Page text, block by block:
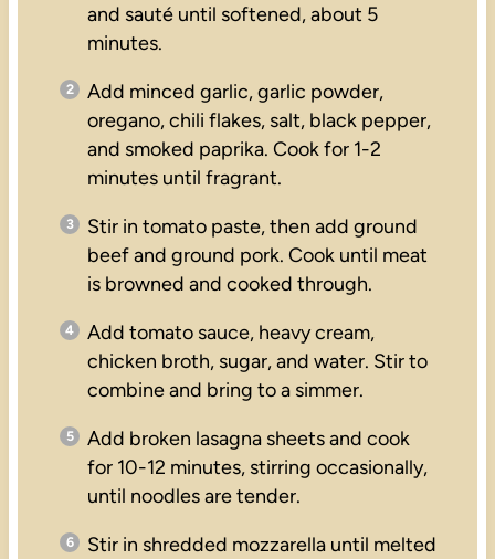
and sauté until softened, about 5
minutes.
Add minced garlic, garlic powder,
oregano, chili flakes, salt, black pepper,
and smoked paprika. Cook for 1-2
minutes until fragrant.
Stir in tomato paste, then add ground
beef and ground pork. Cook until meat
is browned and cooked through.
Add tomato sauce, heavy cream,
chicken broth, sugar, and water. Stir to
combine and bring to a simmer.
Add broken lasagna sheets and cook
for 10-12 minutes, stirring occasionally,
until noodles are tender.
Stir in shredded mozzarella until melted